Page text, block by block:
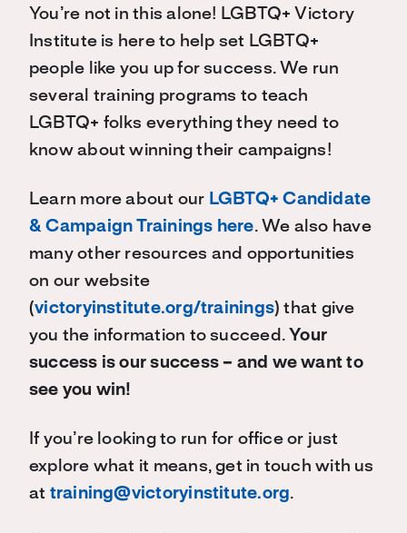
You’re not in this alone! LGBTQ+ Victory
Institute is here to help set LGBTQ+
people like you up for success. We run
several training programs to teach
LGBTQ+ folks everything they need to
know about winning their campaigns!
Learn more about our LGBTQ+ Candidate
& Campaign Trainings here. We also have
many other resources and opportunities
on our website
(victoryinstitute.org/trainings) that give
you the information to succeed. Your
success is our success – and we want to
see you win!
If you’re looking to run for office or just
explore what it means, get in touch with us
at training@victoryinstitute.org.